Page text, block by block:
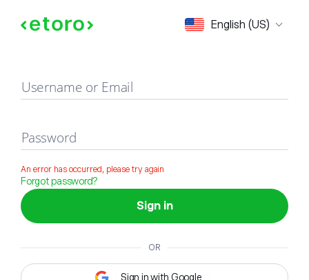
English (US)
Sign in
Username or Email
Password
An error has occurred, please try again
Forgot password?
Sign in
OR
Sign in with Google